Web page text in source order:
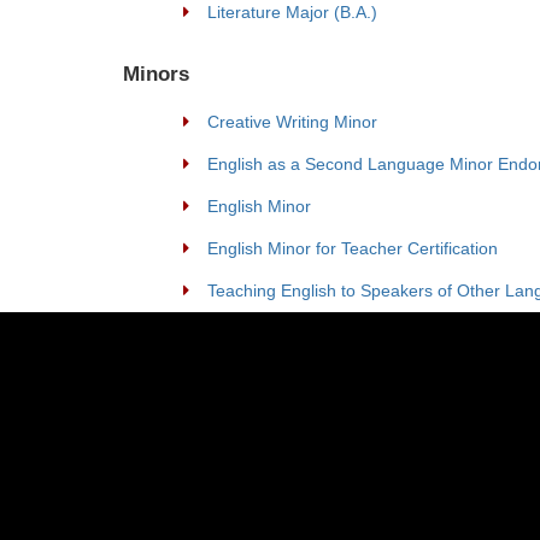
Literature Major (B.A.)
Minors
Creative Writing Minor
English as a Second Language Minor
English Minor
English Minor for Teacher Certification
Teaching English to Speakers of Other